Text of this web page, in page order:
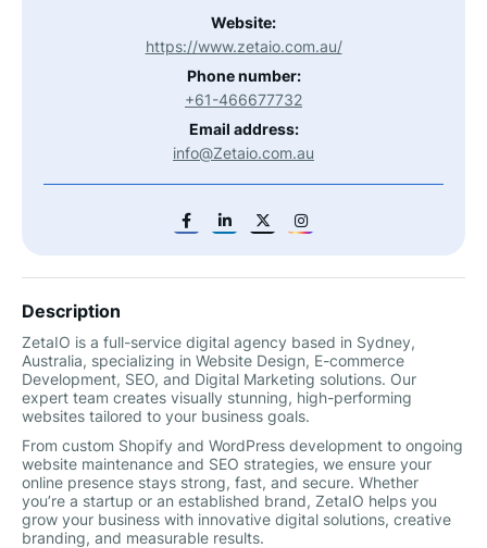
Website:
https://www.zetaio.com.au/
Phone number:
+61-466677732
Email address:
info@Zetaio.com.au
Description
ZetaIO is a full-service digital agency based in Sydney,
Australia, specializing in Website Design, E-commerce
Development, SEO, and Digital Marketing solutions. Our
expert team creates visually stunning, high-performing
websites tailored to your business goals.
From custom Shopify and WordPress development to ongoing
website maintenance and SEO strategies, we ensure your
online presence stays strong, fast, and secure. Whether
you’re a startup or an established brand, ZetaIO helps you
grow your business with innovative digital solutions, creative
branding, and measurable results.